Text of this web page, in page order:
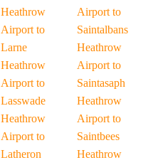
Heathrow
Airport to
Larne
Heathrow
Airport to
Lasswade
Heathrow
Airport to
Latheron
Airport to
Saintalbans
Heathrow
Airport to
Saintasaph
Heathrow
Airport to
Saintbees
Heathrow